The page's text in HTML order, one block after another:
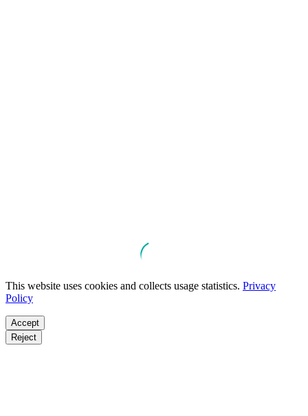
This website uses cookies and collects usage statistics. Privacy
Policy